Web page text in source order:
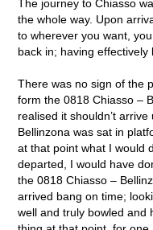
The journey to Chiasso
the whole way. Upon
to wherever you want,
back in; having effectively
There was no sign of the
form the 0818 Chiasso –
realised it shouldn’t
Bellinzona was sat in
at that point what I would
departed, I would have
the 0818 Chiasso –
arrived bang on time;
well and truly bowled and